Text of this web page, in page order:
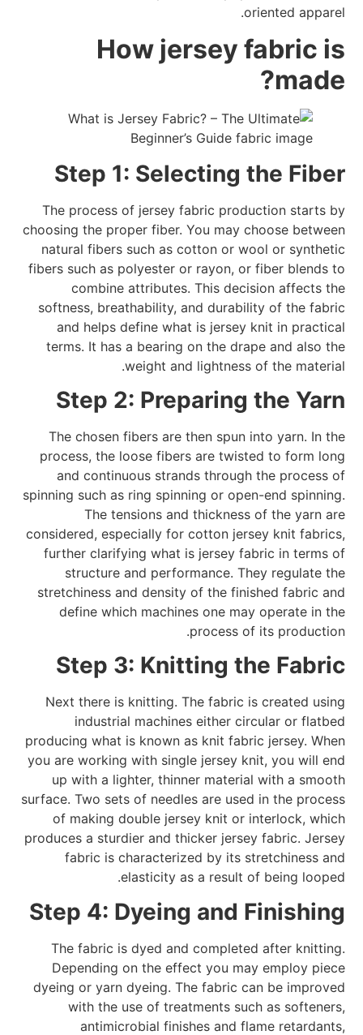
oriented apparel.
How jersey fabric is
made?
Step 1: Selecting the Fiber
The process of jersey fabric production starts by
choosing the proper fiber. You may choose between
natural fibers such as cotton or wool or synthetic
fibers such as polyester or rayon, or fiber blends to
combine attributes. This decision affects the
softness, breathability, and durability of the fabric
and helps define what is jersey knit in practical
terms. It has a bearing on the drape and also the
weight and lightness of the material.
Step 2: Preparing the Yarn
The chosen fibers are then spun into yarn. In the
process, the loose fibers are twisted to form long
and continuous strands through the process of
spinning such as ring spinning or open-end spinning.
The tensions and thickness of the yarn are
considered, especially for cotton jersey knit fabrics,
further clarifying what is jersey fabric in terms of
structure and performance. They regulate the
stretchiness and density of the finished fabric and
define which machines one may operate in the
process of its production.
Step 3: Knitting the Fabric
Next there is knitting. The fabric is created using
industrial machines either circular or flatbed
producing what is known as knit fabric jersey. When
you are working with single jersey knit, you will end
up with a lighter, thinner material with a smooth
surface. Two sets of needles are used in the process
of making double jersey knit or interlock, which
produces a sturdier and thicker jersey fabric. Jersey
fabric is characterized by its stretchiness and
elasticity as a result of being looped.
Step 4: Dyeing and Finishing
The fabric is dyed and completed after knitting.
Depending on the effect you may employ piece
dyeing or yarn dyeing. The fabric can be improved
with the use of treatments such as softeners,
antimicrobial finishes and flame retardants,